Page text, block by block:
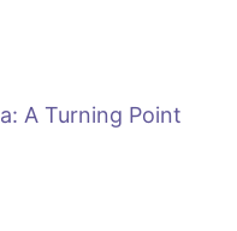
A Turning Point